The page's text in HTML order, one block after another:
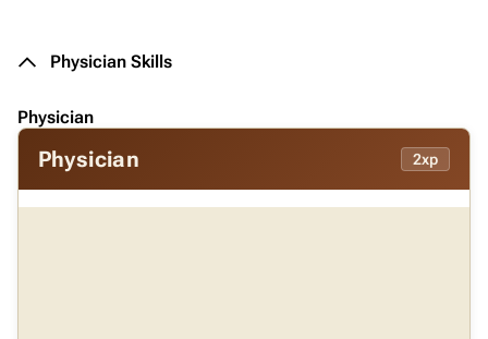
Physician Skills
Physician
Physician 2xp